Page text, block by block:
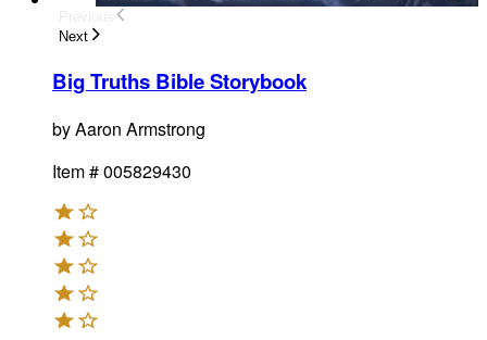
Next
Big Truths Bible Storybook
byAaron Armstrong
Item #005829430